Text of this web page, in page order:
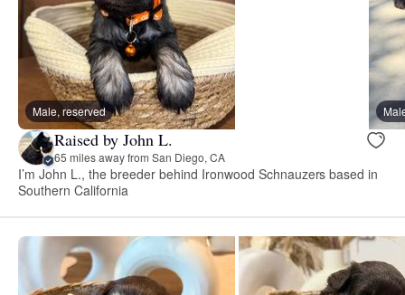
Male, reserved
Raised by John L.
65 miles away from San Diego, CA
I’m John L., the breeder behind Ironwood Schnauzers based in
Southern California